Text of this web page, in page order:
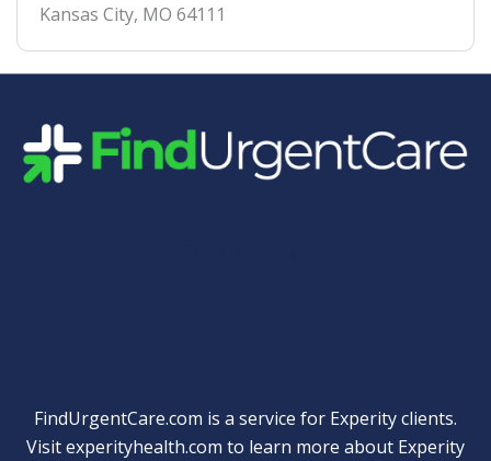
Kansas City, MO 64111
FindUrgentCare.com is a service for Experity clients.
Visitexperityhealth.com to learn more about Experity